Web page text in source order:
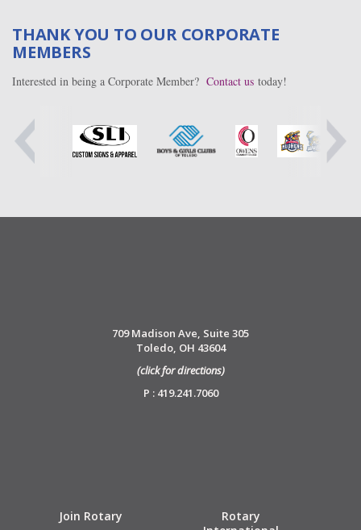
THANK YOU TO OUR CORPORATE
MEMBERS
Interested in being a Corporate Member? Contact us today!
709 Madison Ave, Suite 305
Toledo, OH 43604
(click for directions)
P : 419.241.7060
Join Rotary
Rotary